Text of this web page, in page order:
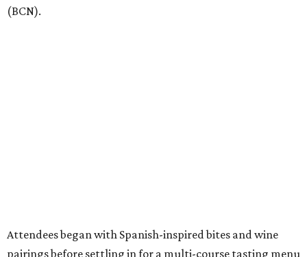
(BCN).
Attendees began with Spanish-inspired bites and wine
pairings before settling in for a multi-course tasting menu